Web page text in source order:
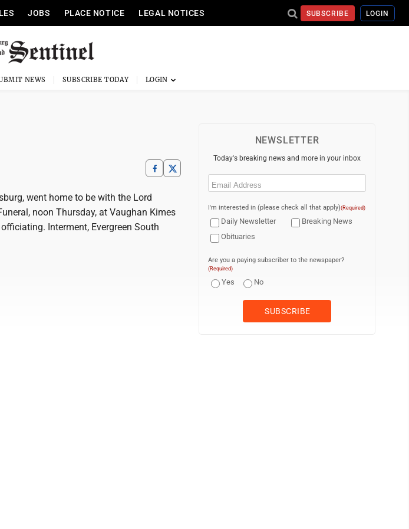
JOBS PLACE NOTICE LEGAL NOTICES SUBSCRIBE LOGIN
NEWS SUBSCRIBE TODAY
went home to be with the Lord
noon Thursday, at Vaughan Kimes
Interment, Evergreen South
NEWSLETTER
Today's breaking news and more in your inbox
Email
I'm interested in (please check all that apply)(Required)
Daily Newsletter
Breaking News
Obituaries
Are you a paying subscriber to the newspaper?
(Required)
Yes No